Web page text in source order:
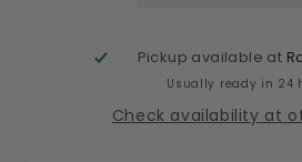
Pickup available at
Usually ready in 24
Check availability at